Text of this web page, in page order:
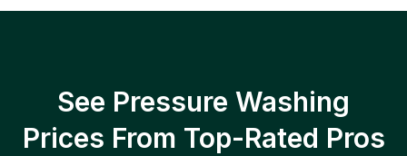
See Pressure Washing
Prices From Top-Rated Pros